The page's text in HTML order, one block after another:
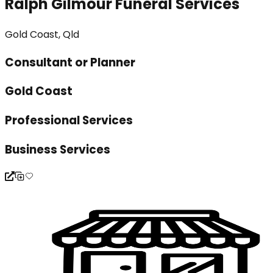
Ralph Gilmour Funeral Services
Gold Coast, Qld
Consultant or Planner
Gold Coast
Professional Services
Business Services